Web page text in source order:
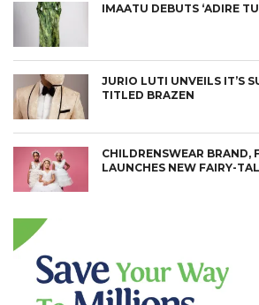
IMAATU DEBUTS ‘ADIRE
JURIO LUTI UNVEILS IT’S
TITLED BRAZEN
CHILDRENSWEAR BRAND,
LAUNCHES NEW FAIRY-